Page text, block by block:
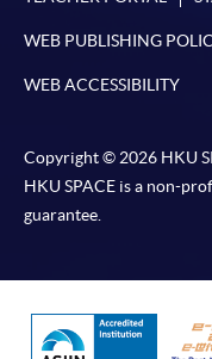
WEB PUBLISHING
WEB ACCESSIBILITY
Copyright © 2026 HKU
HKU SPACE is a non-
guarantee.